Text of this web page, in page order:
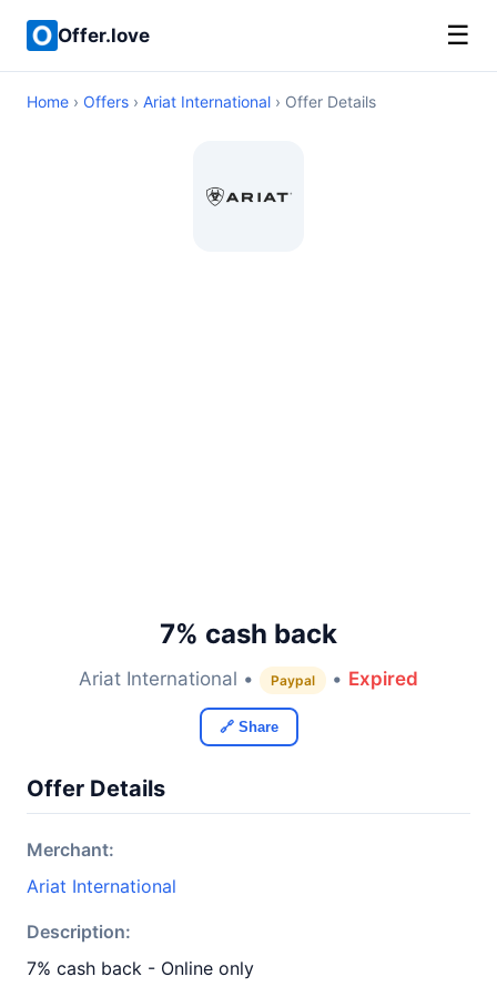
Offer.love ☰
Home › Offers › Ariat International › Offer Details
7% cash back
Ariat International • Paypal • Expired
🔗 Share
Offer Details
Merchant:
Ariat International
Description:
7% cash back - Online only